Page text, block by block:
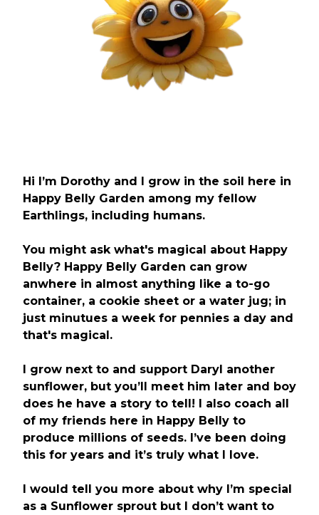
Hi I’m Dorothy and I grow in the soil here in
Happy Belly Garden among my fellow
Earthlings, including humans.
You might ask what's magical about Happy
Belly? Happy Belly Garden can grow
anwhere in almost anything like a to-go
container, a cookie sheet or a water jug; in
just minutues a week for pennies a day and
that's magical.
I grow next to and support Daryl another
sunflower, but you’ll meet him later and boy
does he have a story to tell! I also coach all
of my friends here in Happy Belly to
produce millions of seeds. I’ve been doing
this for years and it’s truly what I love.
I would tell you more about why I’m special
as a Sunflower sprout but I don’t want to